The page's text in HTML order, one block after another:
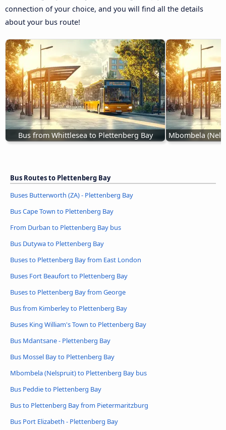
connection of your choice, and you will find all the details
about your bus route!
Bus from Whittlesea to Plettenberg Bay Mbombela
Bus Routes to Plettenberg Bay
Buses Butterworth (ZA) - Plettenberg Bay
Bus Cape Town to Plettenberg Bay
From Durban to Plettenberg Bay bus
Bus Dutywa to Plettenberg Bay
Buses to Plettenberg Bay from East London
Buses Fort Beaufort to Plettenberg Bay
Buses to Plettenberg Bay from George
Bus from Kimberley to Plettenberg Bay
Buses King William's Town to Plettenberg Bay
Bus Mdantsane - Plettenberg Bay
Bus Mossel Bay to Plettenberg Bay
Mbombela (Nelspruit) to Plettenberg Bay bus
Bus Peddie to Plettenberg Bay
Bus to Plettenberg Bay from Pietermaritzburg
Bus Port Elizabeth - Plettenberg Bay